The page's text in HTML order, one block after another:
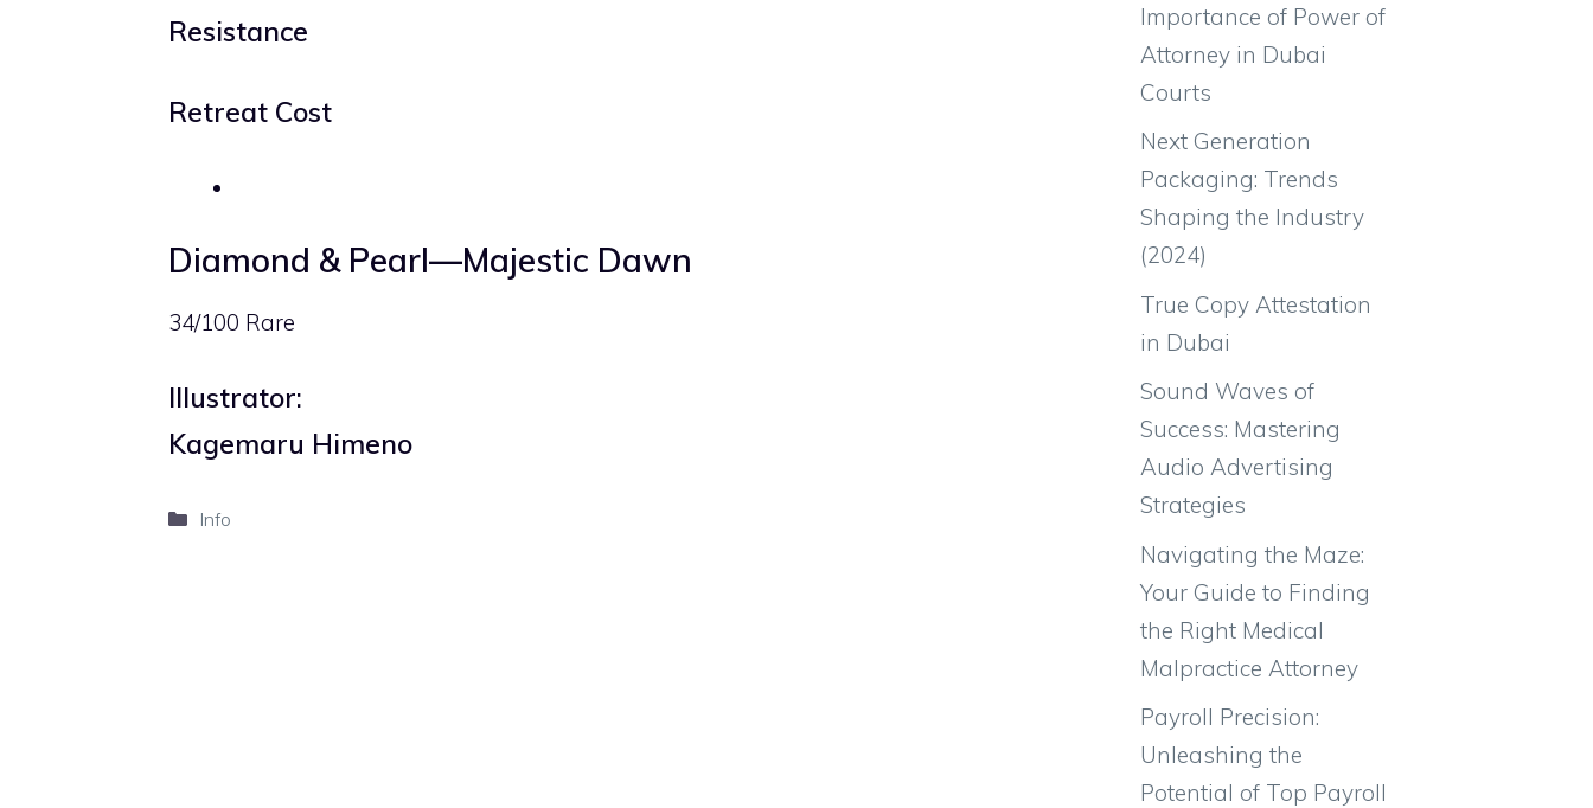
Resistance
Retreat Cost
Diamond & Pearl—Majestic Dawn
34/100 Rare
Illustrator:
Kagemaru Himeno
Categories
Info
Importance of Power of
Attorney in Dubai
Courts
Next Generation
Packaging: Trends
Shaping the Industry
(2024)
True Copy Attestation
in Dubai
Sound Waves of
Success: Mastering
Audio Advertising
Strategies
Navigating the Maze:
Your Guide to Finding
the Right Medical
Malpractice Attorney
Payroll Precision:
Unleashing the
Potential of Top Payroll